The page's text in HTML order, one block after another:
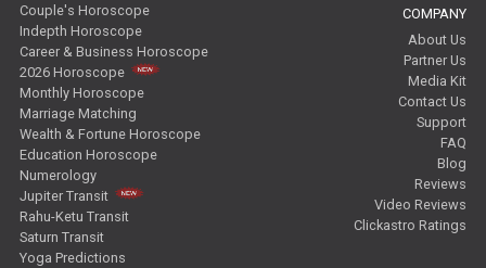
Couple's Horoscope
Indepth Horoscope
Career & Business Horoscope
2026 Horoscope
Monthly Horoscope
Marriage Matching
Wealth & Fortune Horoscope
Education Horoscope
Numerology
Jupiter Transit
Rahu-Ketu Transit
Saturn Transit
Yoga Predictions
COMPANY
About Us
Partner Us
Media Kit
Contact Us
Support
FAQ
Blog
Reviews
Video Reviews
Clickastro Ratings